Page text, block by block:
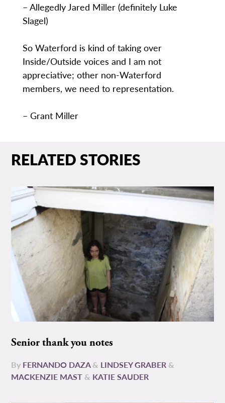
– Allegedly Jared Miller (definitely Luke
Slagel)
So Waterford is kind of taking over
Inside/Outside voices and I am not
appreciative; other non-Waterford
members, we need to representation.
– Grant Miller
RELATED STORIES
Senior thank you notes
By FERNANDO DAZA& LINDSEY GRABER &
MACKENZIE MAST & KATIE SAUDER